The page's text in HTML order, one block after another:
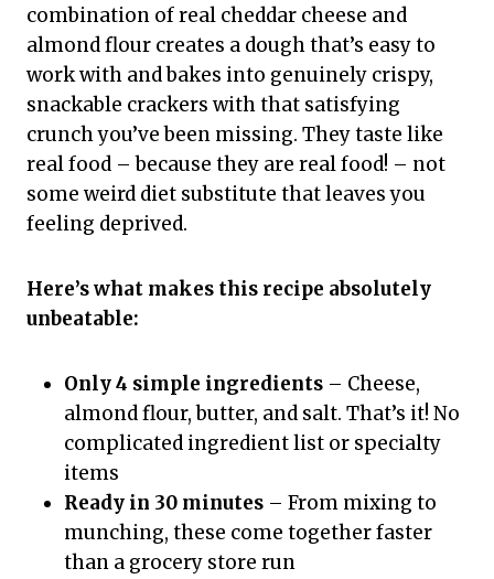
combination of real cheddar cheese and
almond flour creates a dough that’s easy to
work with and bakes into genuinely crispy,
snackable crackers with that satisfying
crunch you’ve been missing. They taste like
real food – because they are real food! – not
some weird diet substitute that leaves you
feeling deprived.
Here’s what makes this recipe absolutely
unbeatable:
Only 4 simple ingredients – Cheese,
almond flour, butter, and salt. That’s it! No
complicated ingredient list or specialty
items
Ready in 30 minutes – From mixing to
munching, these come together faster
than a grocery store run